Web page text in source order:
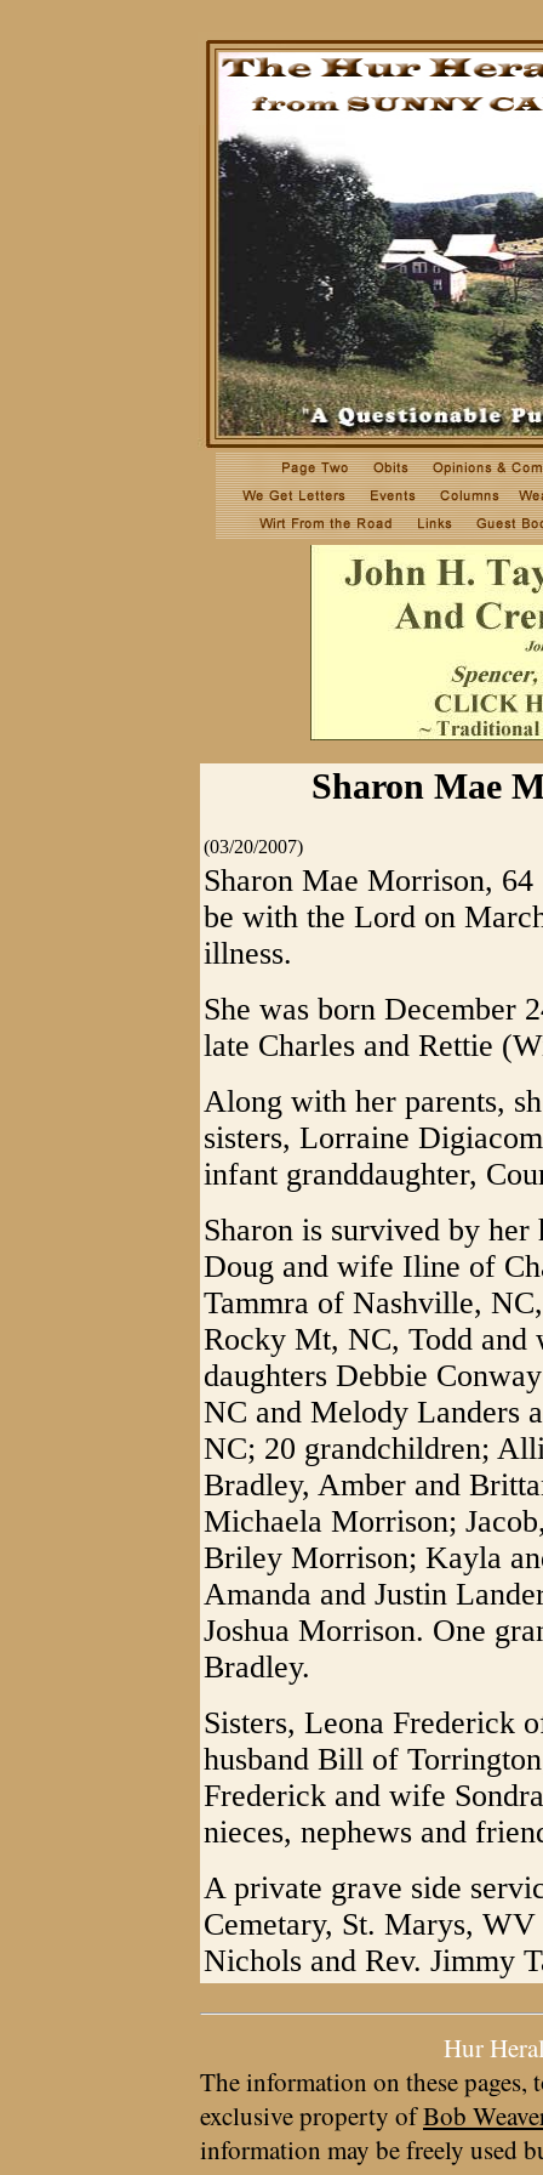
Sharon Mae
(03/20/2007)
Sharon Mae Morrison,
be with the Lord on
illness.
She was born December
late Charles and Rettie
Along with her parents,
sisters, Lorraine
infant granddaughter,
Sharon is survived by
Doug and wife Iline of
Tammra of Nashville,
Rocky Mt, NC, Todd
daughters Debbie
NC and Melody Landers
NC; 20 grandchildren;
Bradley, Amber and
Michaela Morrison;
Briley Morrison; Kayla
Amanda and Justin
Joshua Morrison. One
Bradley.
Sisters, Leona Frederick
husband Bill of
Frederick and wife
nieces, nephews and
A private grave side
Cemetary, St. Marys,
Nichols and Rev. Jimmy
Hur
The information on these pages,
exclusive property ofBob
information may be freely used